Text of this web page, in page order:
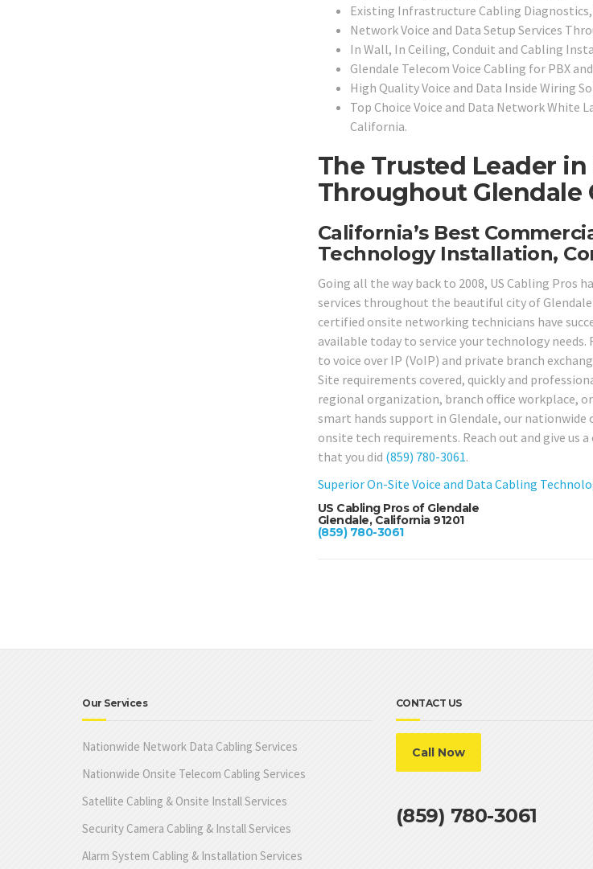
Existing Infrastructure Cabling
Network Voice and Data Setup Services
In Wall, In Ceiling, Conduit and Cabling
Glendale Telecom Voice Cabling for PBX
High Quality Voice and Data Inside Wiring
Top Choice Voice and Data Network White
California.
The Trusted Leader
Throughout Glendale
California’s Best
Technology Installation,
Going all the way back to 2008, US Cabling
services throughout the beautiful city of
certified onsite networking technicians have
available today to service your technology
to voice over IP (VoIP) and private branch
Site requirements covered, quickly and
regional organization, branch office workplace,
smart hands support in Glendale, our nationwide
onsite tech requirements. Reach out and give us
that you did (859) 780-3061.
Superior On-Site Voice and Data Cabling
US Cabling Pros of Glendale
Glendale, California 91201
(859) 780-3061
Our Services
Nationwide Network Data Cabling Services
Nationwide Onsite Telecom Cabling Services
Satellite Cabling & Onsite Install Services
Security Camera Cabling & Install Services
Alarm System Cabling & Installation Services
CONTACT US
Call Now
(859) 780-3061